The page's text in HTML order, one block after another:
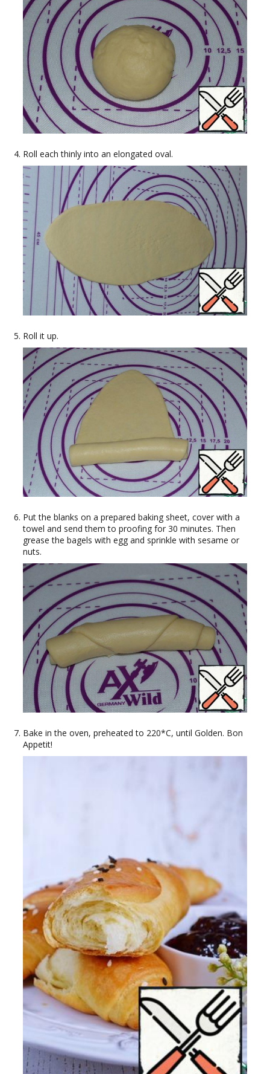
Roll each thinly into an elongated oval.
Roll it up.
Put the blanks on a prepared baking sheet, cover with a
towel and send them to proofing for 30 minutes. Then
grease the bagels with egg and sprinkle with sesame or
nuts.
Bake in the oven, preheated to 220*C, until Golden. Bon
Appetit!